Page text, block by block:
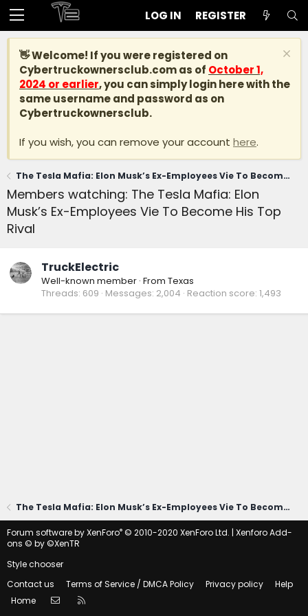
LOG IN REGISTER
👋 Welcome! If you were registered on
Cybertruckownersclub.comas of October 1,
2024 or earlier, you can simply login here with the
same username and password as on
Cybertruckownersclub.
If you wish, you can remove your account here.
The Tesla Mafia: Elon Musk’s Ex-Employees Vie To Become His Top Rival
Members watching: The Tesla Mafia: Elon
Musk’s Ex-Employees Vie To Become His Top
Rival
TruckElectric
Well-known member · From Texas
Threads 609 Messages 2,004 Reaction score 1,493
The Tesla Mafia: Elon Musk’s Ex-Employees Vie To Become His Top Rival
Forum software by XenForo® © 2010-2020 XenForo Ltd. | Xenforo Add-
ons © by ©XenTR
Style chooser
Contact us
Terms of Service / DMCA Policy Privacy policy
Help
Home
Contact us